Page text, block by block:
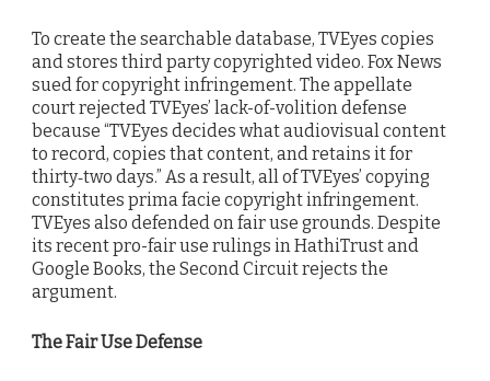
To create the searchable database, TVEyes copies
and stores third party copyrighted video. Fox News
sued for copyright infringement. The appellate
court rejected TVEyes’ lack-of-volition defense
because “TVEyes decides what audiovisual content
to record, copies that content, and retains it for
thirty‐two days.” As a result, all of TVEyes’ copying
constitutes prima facie copyright infringement.
TVEyes also defended on fair use grounds. Despite
its recent pro-fair use rulings in HathiTrust and
Google Books, the Second Circuit rejects the
argument.
The Fair Use Defense